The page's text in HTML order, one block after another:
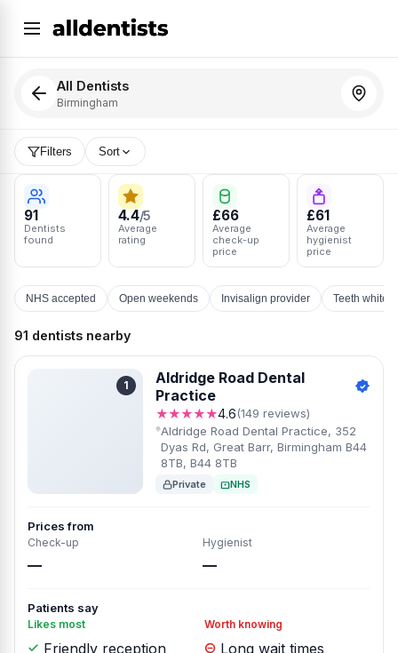
All Dentists
Birmingham
Filters Sort
91
Dentists
found
4.4/5
Average
rating
£66
Average
check-up
price
£61
Average
hygienist
price
NHS accepted Open weekends Invisalign provider Teeth
91 dentists nearby
1
Aldridge Road Dental
Practice
★★★★★4.6(149 reviews)
Aldridge Road Dental Practice, 352
Dyas Rd, Great Barr, Birmingham B44
8TB, B44 8TB
Private NHS
Prices from
Check-up
—
Hygienist
—
Patients say
Likes most
Friendly reception
Worth knowing
Long wait times